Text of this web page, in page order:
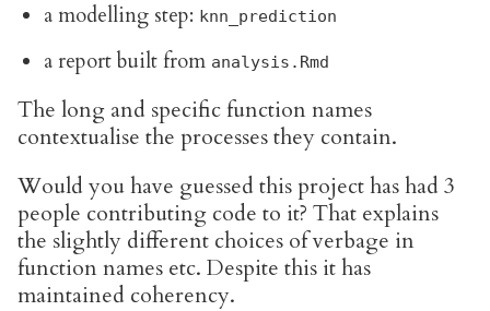
a modelling step: knn_prediction
a report built from analysis.Rmd
The long and specific function names
contextualise the processes they contain.
Would you have guessed this project has had 3
people contributing code to it? That explains
the slightly different choices of verbage in
function names etc. Despite this it has
maintained coherency.